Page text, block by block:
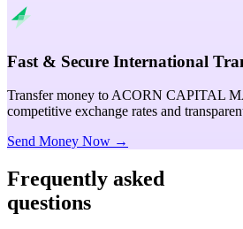
Fast & Secure International
Transfer money to ACORN CAPITAL
competitive exchange rates and
Send Money Now →
Frequently asked
questions